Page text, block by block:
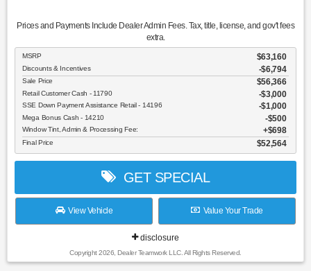
Prices and Payments Include Dealer Admin Fees. Tax, title, license, and gov't fees
extra.
MSRP $63,160
Discounts & Incentives -$6,794
Sale Price $56,366
Retail Customer Cash - 11790 $3,000
SSE Down Payment Assistance Retail - 14196 $1,000
Mega Bonus Cash - 14210 $500
Window Tint, Admin & Processing Fee: $698
Final Price $52,564
GET SPECIAL
View Vehicle Value Your Trade
disclosure
Copyright 2026, Dealer Teamwork LLC. All Rights Reserved.